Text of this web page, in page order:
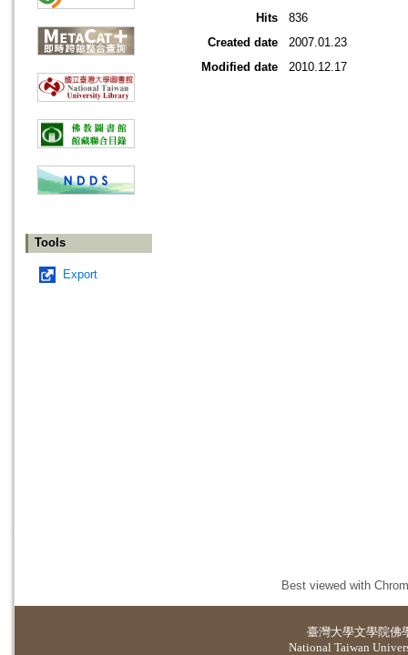
Tools
Export
Hits
836
Created date
2007.01.23
Modified date
2010.12.17
Best viewed with
臺灣大學文學院佛
National Taiwan